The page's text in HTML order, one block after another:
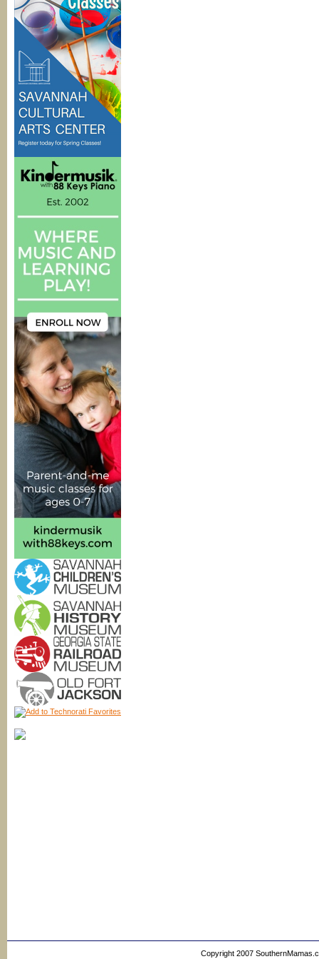
Copyright 2007